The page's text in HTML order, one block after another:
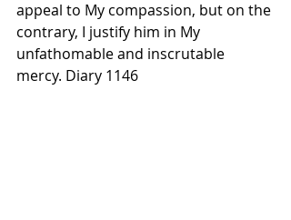
appeal to My compassion, but on the
contrary, I justify him in My
unfathomable and inscrutable
mercy. Diary 1146